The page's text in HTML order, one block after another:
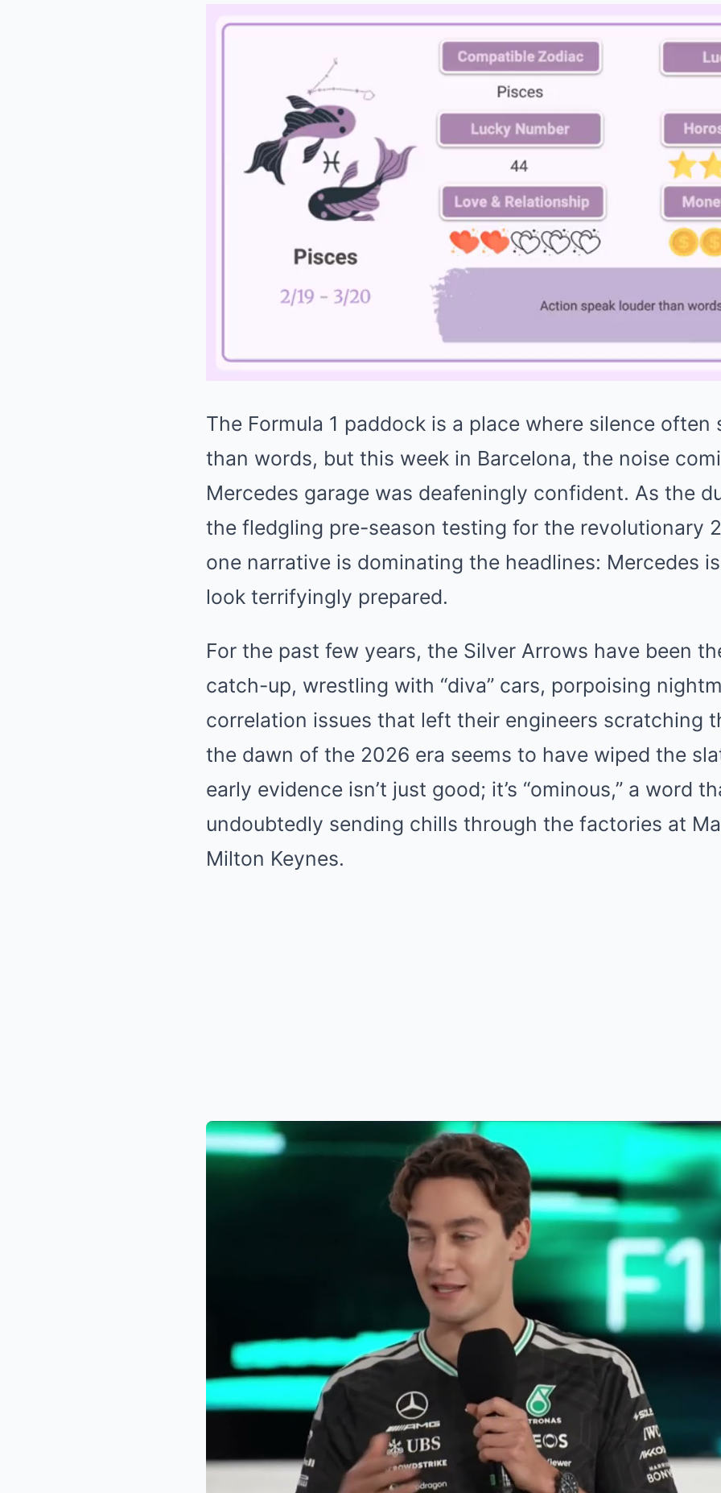
The Formula 1 paddock is a place where silence often
than words, but this week in Barcelona, the noise
Mercedes garage was deafeningly confident. As the
the fledgling pre-season testing for the revolutionary
one narrative is dominating the headlines: Mercedes
look terrifyingly prepared.
For the past few years, the Silver Arrows have been
catch-up, wrestling with “diva” cars, porpoising
correlation issues that left their engineers scratching
the dawn of the 2026 era seems to have wiped the
early evidence isn’t just good; it’s “ominous,” a word
undoubtedly sending chills through the factories at
Milton Keynes.